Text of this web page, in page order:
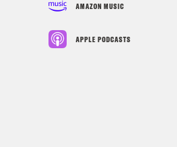
AMAZON MUSIC
APPLE PODCASTS